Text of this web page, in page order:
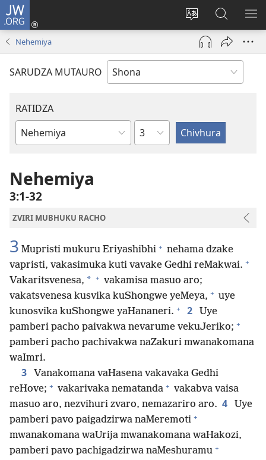
JW.ORG
Chinja
mutauro
Pinda
(opens
window)
Tsvaga
paJW.ORG
Nehemiya
SARUDZA MUTAURO
RATIDZA
Bhuku
Chitsauko
Nehemiya
3:1-32
ZVIRI MUBHUKU RACHO
3 Mupristi mukuru Eriyashibhi + nehama dzake
vapristi, vakasimuka kuti vavake Gedhi reMakwai. +
Vakaritsvenesa, * + vakamisa masuo aro;
vakatsvenesa kusvika kuShongwe yeMeya, + uye
kunosvika kuShongwe yaHananeri. + 2
Uye
pamberi pacho paivakwa nevarume vekuJeriko; +
pamberi pacho pachivakwa naZakuri mwanakomana
waImri.
3
Vanakomana vaHasena vakavaka Gedhi
reHove; + vakarivaka nematanda + vakabva vaisa
masuo aro, nezvihuri zvaro, nemazariro aro. 4
Uye
pamberi pavo paigadzirwa naMeremoti +
mwanakomana waUrija mwanakomana waHakozi,
pamberi pavo pachigadzirwa naMeshuramu +